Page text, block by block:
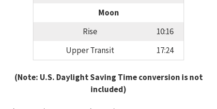
Moon
Rise
10:16
Upper Transit
17:24
(Note: U.S. Daylight Saving Time conversion is not
included)